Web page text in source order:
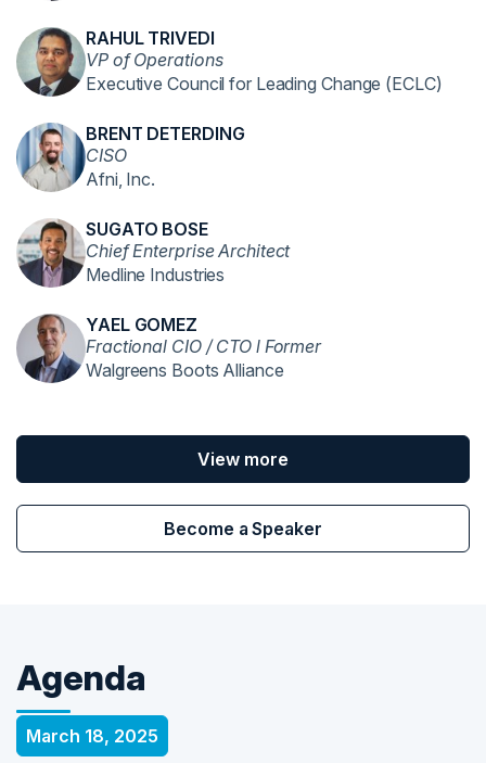
RAHUL TRIVEDI
VP of Operations
Executive Council for Leading Change (ECLC)
BRENT DETERDING
CISO
Afni, Inc.
SUGATO BOSE
Chief Enterprise Architect
Medline Industries
YAEL GOMEZ
Fractional CIO / CTO l Former
Walgreens Boots Alliance
View more
Become a Speaker
Agenda
March 18, 2025